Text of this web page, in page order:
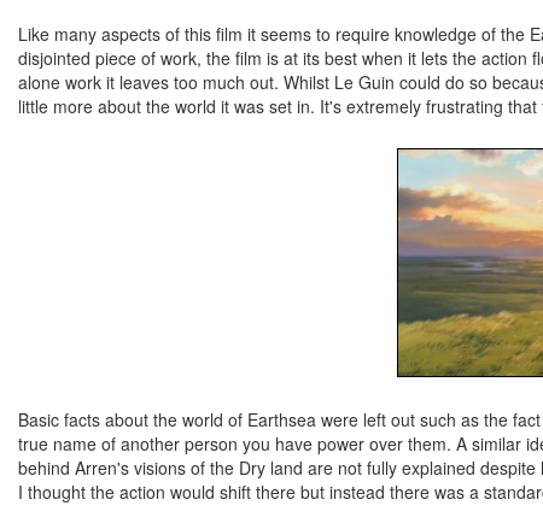
Like many aspects of this film it seems to require knowledge of the
disjointed piece of work, the film is at its best when it lets the
alone work it leaves too much out. Whilst Le Guin could do so
little more about the world it was set in. It's extremely frustrating
Basic facts about the world of Earthsea were left out such as the
true name of another person you have power over them. A similar
behind Arren's visions of the Dry land are not fully explained
I thought the action would shift there but instead there was a